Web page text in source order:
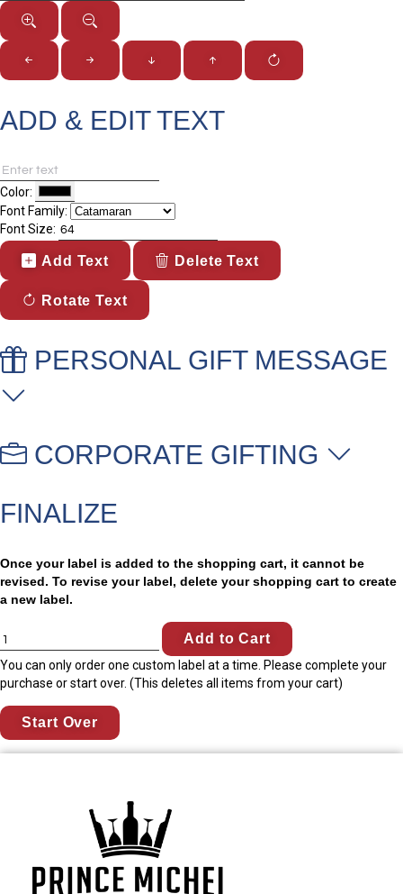
ADD & EDIT TEXT
Color:
Font Family:
Font Size:
Add Text Delete Text
Rotate Text
PERSONAL GIFT MESSAGE
CORPORATE GIFTING
FINALIZE
Once your label is added to the shopping cart, it cannot be
revised. To revise your label, delete your shopping cart to create
a new label.
Add to Cart
You can only order one custom label at a time. Please complete your
purchase or start over. (This deletes all items from your cart)
Start Over